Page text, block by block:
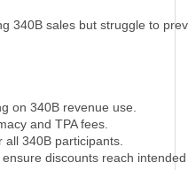
340B sales but struggle to
on 340B revenue use.
and TPA fees.
all 340B participants.
discounts reach intended